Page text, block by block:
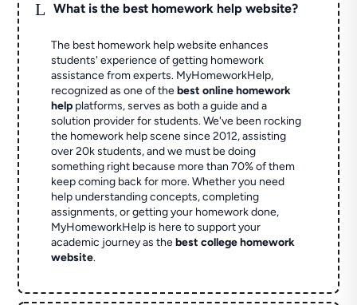
L What is the best homework help website?
The best homework help website enhances
students' experience of getting homework
assistance from experts. MyHomeworkHelp,
recognized as one of thebest online homework
help platforms, serves as both a guide and a
solution provider for students. We've been rocking
the homework help scene since 2012, assisting
over 20k students, and we must be doing
something right because more than 70% of them
keep coming back for more. Whether you need
help understanding concepts, completing
assignments, or getting your homework done,
MyHomeworkHelp is here to support your
academic journey as thebest college homework
website.